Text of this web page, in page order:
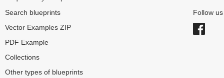
Search blueprints
Vector Examples ZIP
PDF Example
Collections
Other types of blueprints
Follow